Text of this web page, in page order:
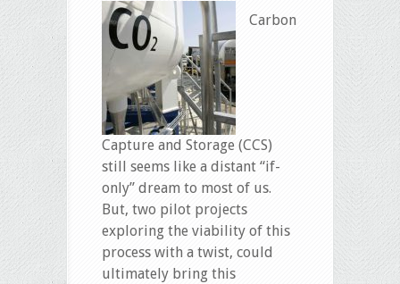
Carbon
Capture and Storage (CCS)
still seems like a distant “if-
only” dream to most of us.
But, two pilot projects
exploring the viability of this
process with a twist, could
ultimately bring this